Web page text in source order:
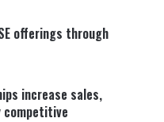
offerings through
increase sales,
competitive